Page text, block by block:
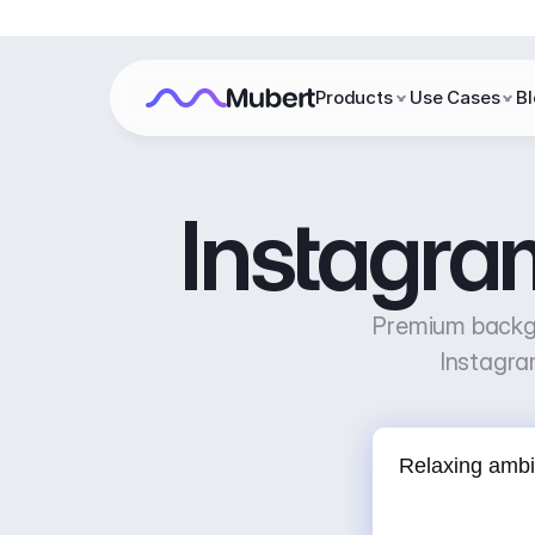
Premium
Products Use Cases